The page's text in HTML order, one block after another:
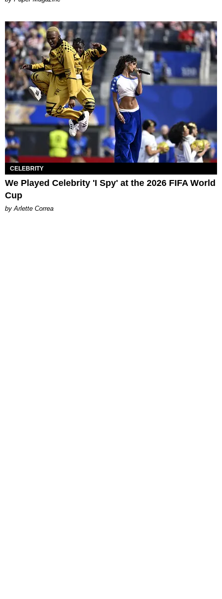
CELEBRITY
We Played Celebrity 'I Spy' at the 2026 FIFA World
Cup
by Arlette Correa